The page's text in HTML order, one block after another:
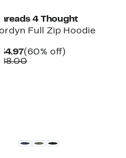
4 Thought
Full Zip Hoodie
Current
Price
(60% off)60%
Comparable